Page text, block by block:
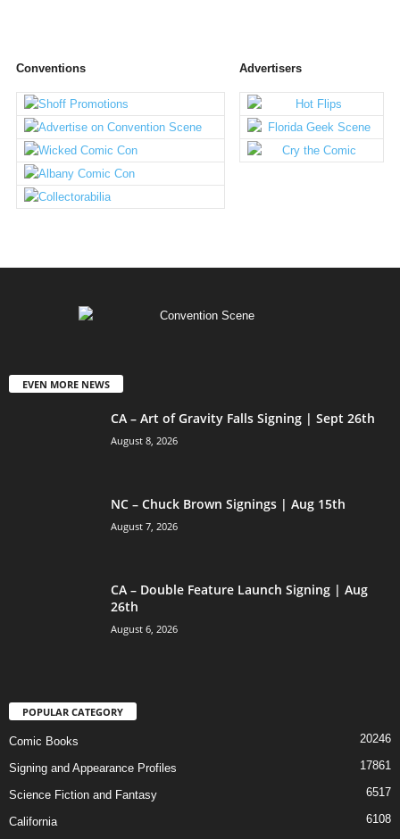
Conventions Advertisers
EVEN MORE NEWS
CA – Art of Gravity Falls Signing | Sept 26th
August 8, 2026
NC – Chuck Brown Signings | Aug 15th
August 7, 2026
CA – Double Feature Launch Signing | Aug
26th
August 6, 2026
POPULAR CATEGORY
Comic Books 20246
Signing and Appearance Profiles 17861
Science Fiction and Fantasy 6517
California
6108